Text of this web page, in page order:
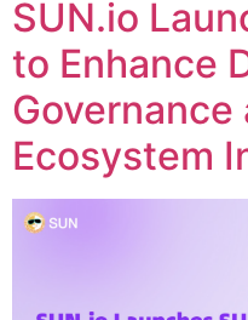
SUN.io
to Enhance
Governance
Ecosystem